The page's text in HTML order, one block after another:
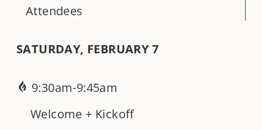
Attendees
SATURDAY, FEBRUARY 7
9:30am-9:45am
Welcome + Kickoff